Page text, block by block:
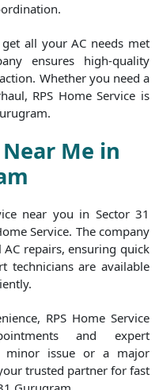
all your AC needs met
ensures high-quality
Whether you need a
RPS Home Service is
Me in
near you in Sector 31
Service. The company
repairs, ensuring quick
technicians are available
RPS Home Service
and expert
minor issue or a major
trusted partner for fast